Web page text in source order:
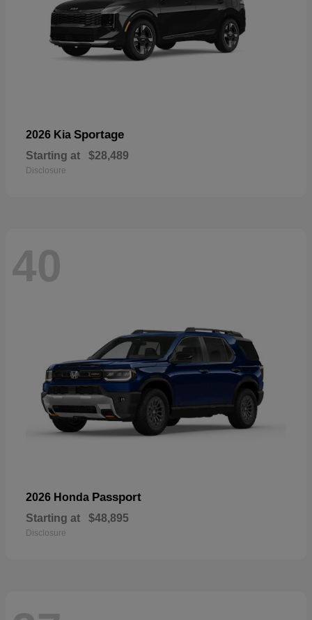
2026 Kia Sportage
Starting at $28,489
Disclosure
40
2026 Honda Passport
Starting at $48,895
Disclosure